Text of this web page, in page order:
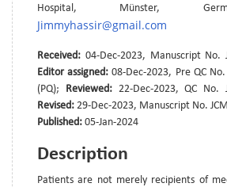
Hospital, Münster,
Jimmyhassir@gmail.com
Received: 04-Dec-2023, Manuscript No.
Editor assigned:08-Dec-2023, Pre QC
(PQ); Reviewed: 22-Dec-2023, QC No.
Revised: 29-Dec-2023, Manuscript No.
Published: 05-Jan-2024
Description
Patients are not merely recipients of